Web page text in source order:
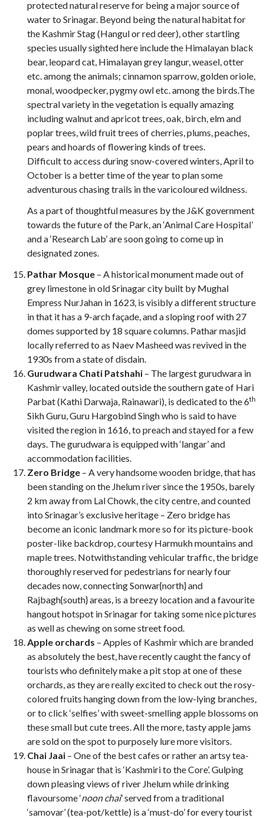
protected natural reserve for being a major source of
water to Srinagar. Beyond being the natural habitat for
the Kashmir Stag (Hangul or red deer), other startling
species usually sighted here include the Himalayan black
bear, leopard cat, Himalayan grey langur, weasel, otter
etc. among the animals; cinnamon sparrow, golden oriole,
monal, woodpecker, pygmy owl etc. among the birds.The
spectral variety in the vegetation is equally amazing
including walnut and apricot trees, oak, birch, elm and
poplar trees, wild fruit trees of cherries, plums, peaches,
pears and hoards of flowering kinds of trees.
Difficult to access during snow-covered winters, April to
October is a better time of the year to plan some
adventurous chasing trails in the varicoloured wildness.
As a part of thoughtful measures by the J&K government
towards the future of the Park, an ‘Animal Care Hospital’
and a ‘Research Lab’ are soon going to come up in
designated zones.
Pathar Mosque – A historical monument made out of
grey limestone in old Srinagar city built by Mughal
Empress NurJahan in 1623, is visibly a different structure
in that it has a 9-arch façade, and a sloping roof with 27
domes supported by 18 square columns. Pathar masjid
locally referred to as Naev Masheed was revived in the
1930s from a state of disdain.
Gurudwara Chati Patshahi – The largest gurudwara in
Kashmir valley, located outside the southern gate of Hari
Parbat (Kathi Darwaja, Rainawari), is dedicated to the 6th
Sikh Guru, Guru Hargobind Singh who is said to have
visited the region in 1616, to preach and stayed for a few
days. The gurudwara is equipped with ‘langar’ and
accommodation facilities.
Zero Bridge – A very handsome wooden bridge, that has
been standing on the Jhelum river since the 1950s, barely
2 km away from Lal Chowk, the city centre, and counted
into Srinagar’s exclusive heritage – Zero bridge has
become an iconic landmark more so for its picture-book
poster-like backdrop, courtesy Harmukh mountains and
maple trees. Notwithstanding vehicular traffic, the bridge
thoroughly reserved for pedestrians for nearly four
decades now, connecting Sonwar{north} and
Rajbagh{south} areas, is a breezy location and a favourite
hangout hotspot in Srinagar for taking some nice pictures
as well as chewing on some street food.
Apple orchards – Apples of Kashmir which are branded
as absolutely the best, have recently caught the fancy of
tourists who definitely make a pit stop at one of these
orchards, as they are really excited to check out the rosy-
colored fruits hanging down from the low-lying branches,
or to click ‘selfies’ with sweet-smelling apple blossoms on
these small but cute trees. All the more, tasty apple jams
are sold on the spot to purposely lure more visitors.
Chai Jaai – One of the best cafes or rather an artsy tea-
house in Srinagar that is ‘Kashmiri to the Core’. Gulping
down pleasing views of river Jhelum while drinking
flavoursome ‘noon chai’ served from a traditional
‘samovar’ (tea-pot/kettle) is a ‘must-do’ for every tourist